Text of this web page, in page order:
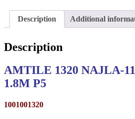
Description Additional
Description
AMTILE 1320 NAJLA-
1.8M P5
1001001320